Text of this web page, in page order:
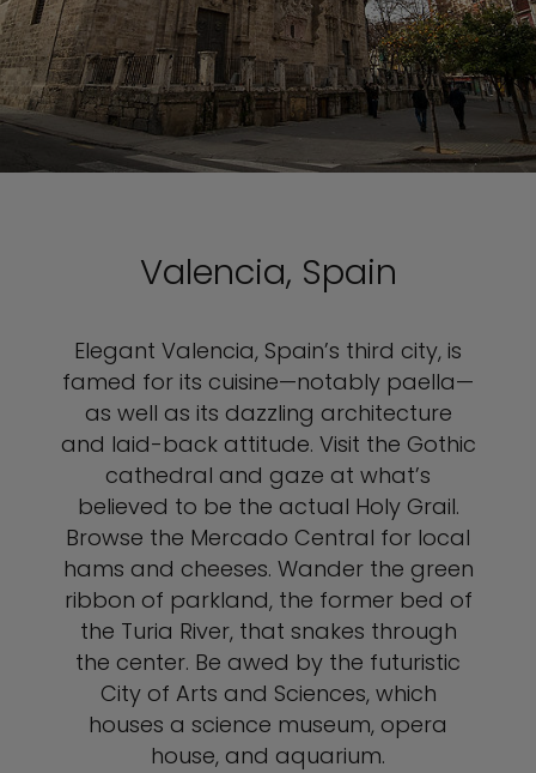
Valencia, Spain
Elegant Valencia, Spain’s third city, is
famed for its cuisine—notably paella—
as well as its dazzling architecture
and laid-back attitude. Visit the Gothic
cathedral and gaze at what’s
believed to be the actual Holy Grail.
Browse the Mercado Central for local
hams and cheeses. Wander the green
ribbon of parkland, the former bed of
the Turia River, that snakes through
the center. Be awed by the futuristic
City of Arts and Sciences, which
houses a science museum, opera
house, and aquarium.